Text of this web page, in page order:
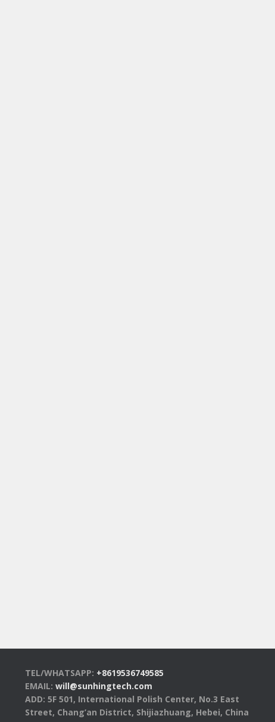
TEL/WHATSAPP: +8619536749585
EMAIL: will@sunhingtech.com
ADD: 5F 501, International Polish Center, No.3 East
Street, Chang’an District, Shijiazhuang, Hebei, China